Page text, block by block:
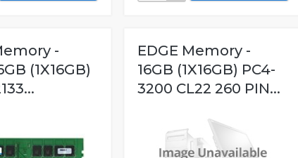
-
(1X16GB)
EDGE Memory -
16GB (1X16GB) PC4-
3200 CL22 260 PIN...